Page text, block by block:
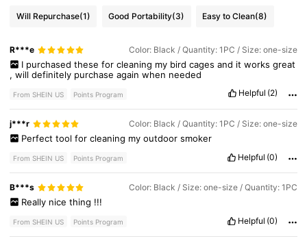
Will Repurchase(1) Good Portability(3) Easy to Clean(8)
R***e Color: Black / Quantity: 1PC / Size: one-size
I purchased these for cleaning my bird cages and it works great
,willdefinitely purchaseagainwhen needed
From SHEIN US Points Program Helpful (2)
j***r Color: Black / Quantity: 1PC / Size: one-size
Perfect tool for cleaning my outdoor smoker
From SHEIN US Points Program Helpful (0)
B***s Color: Black / Size: one-size / Quantity: 1PC
Really nice thing !!!
From SHEIN US Points Program Helpful (0)